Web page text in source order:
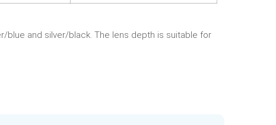
blue and silver/black. The lens depth is suitable for